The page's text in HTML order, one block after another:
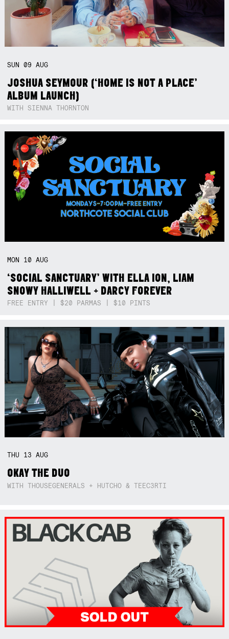
SUN09AUG
JOSHUA SEYMOUR (‘HOME IS NOT A PLACE’
ALBUM LAUNCH)
WITH SIENNA THORNTON
MON 10AUG
‘SOCIAL SANCTUARY’ WITH ELLA ION, LIAM
SNOWY HALLIWELL + DARCY FOREVER
FREE ENTRY | $20 PARMAS | $10 PINTS
THU 13AUG
OKAY THE DUO
WITH THOUSEGENERALS + HUTCHO & TEEC3RTI